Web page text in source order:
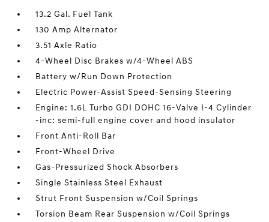
13.2 Gal. Fuel Tank
130 Amp Alternator
3.51 Axle Ratio
4-Wheel Disc Brakes w/4-Wheel ABS
Battery w/Run Down Protection
Electric Power-Assist Speed-Sensing Steering
Engine: 1.6L Turbo GDI DOHC 16-Valve I-4 Cylinder
-inc: semi-full engine cover and hood insulator
Front Anti-Roll Bar
Front-Wheel Drive
Gas-Pressurized Shock Absorbers
Single Stainless Steel Exhaust
Strut Front Suspension w/Coil Springs
Torsion Beam Rear Suspension w/Coil Springs